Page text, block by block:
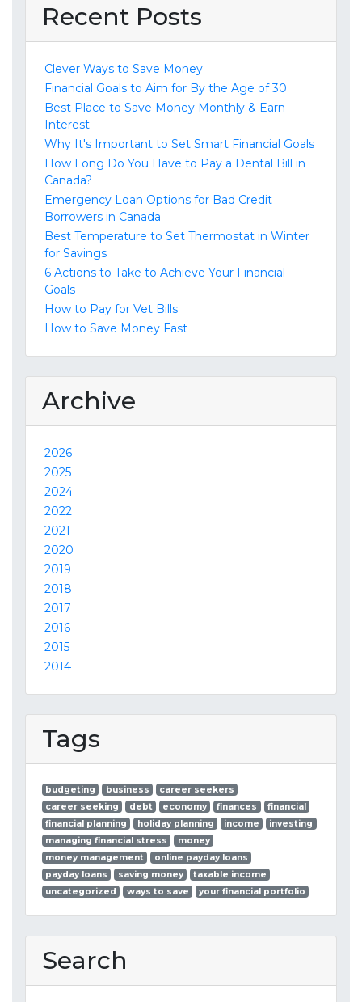
Recent Posts
Clever Ways to Save Money
Financial Goals to Aim for By the Age of 30
Best Place to Save Money Monthly & Earn
Interest
Why It's Important to Set Smart Financial Goals
How Long Do You Have to Pay a Dental Bill in
Canada?
Emergency Loan Options for Bad Credit
Borrowers in Canada
Best Temperature to Set Thermostat in Winter
for Savings
6 Actions to Take to Achieve Your Financial
Goals
How to Pay for Vet Bills
How to Save Money Fast
Archive
2026
2025
2024
2022
2021
2020
2019
2018
2017
2016
2015
2014
Tags
budgeting business
career seekers
career seeking
debt economy finances
financial
financial planning
holiday planning income
investing
managing financial stress
money
money management
online payday loans
payday loans
saving money
taxable income
uncategorized
ways to save your financial portfolio
Search